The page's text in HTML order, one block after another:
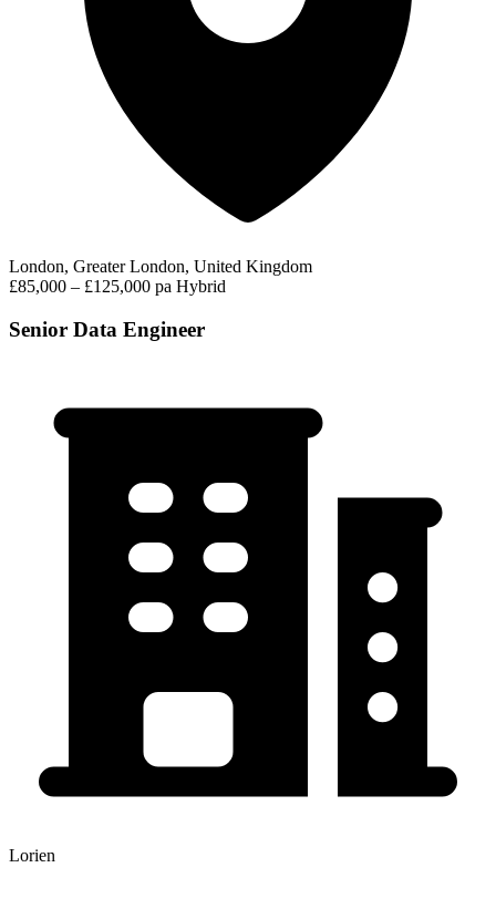
London, Greater London, United Kingdom
£85,000 – £125,000 pa Hybrid
Senior Data Engineer
Lorien